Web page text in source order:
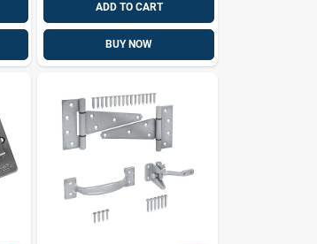
ADD TO CART
BUY NOW